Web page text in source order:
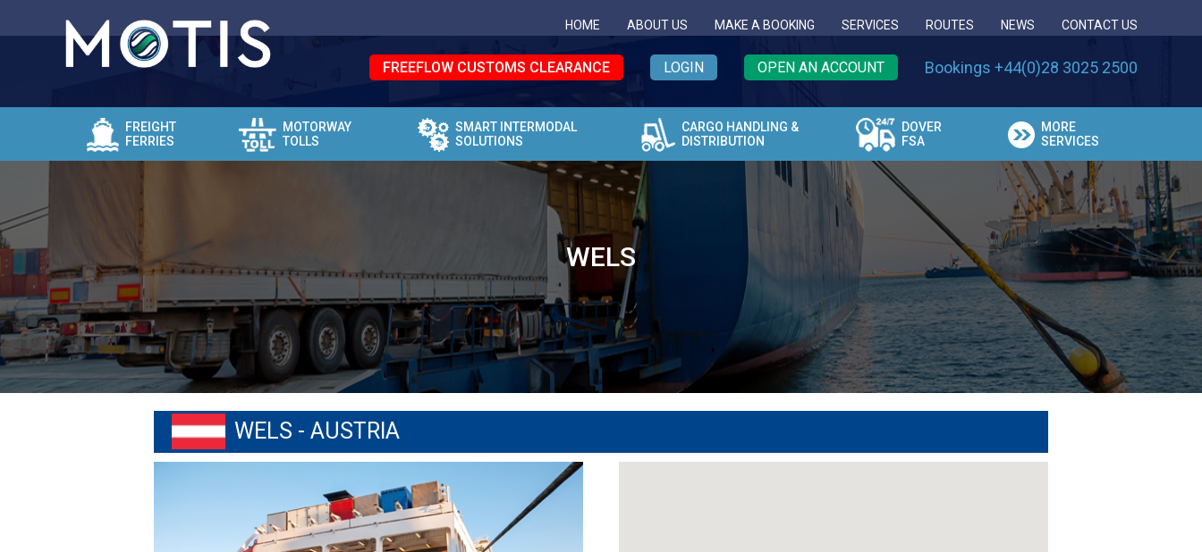
HOME ABOUT US MAKE A BOOKING SERVICES ROUTES NEWS CONTACT US
FREEFLOW CUSTOMS CLEARANCE LOGIN OPEN AN ACCOUNT Bookings +44(0)28 3025 2500
FREIGHT
FERRIES
MOTORWAY
TOLLS
SMART INTERMODAL
SOLUTIONS
CARGO HANDLING &
DISTRIBUTION
DOVER
FSA
MORE
SERVICES
WELS
WELS - AUSTRIA